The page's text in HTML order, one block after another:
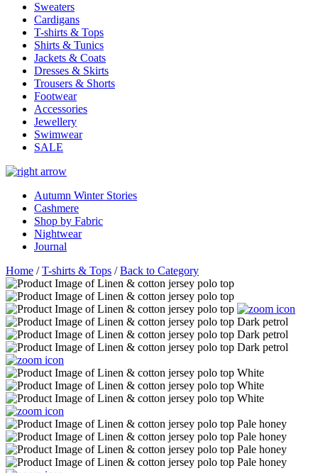
Sweaters
Cardigans
T-shirts & Tops
Shirts & Tunics
Jackets & Coats
Dresses & Skirts
Trousers & Shorts
Footwear
Accessories
Jewellery
Swimwear
SALE
Autumn Winter Stories
Cashmere
Shop by Fabric
Nightwear
Journal
Home /T-shirts & Tops /Back to Category